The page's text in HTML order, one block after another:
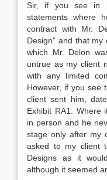
Sir, if you see in
statements where
contract with Mr.
Design” and that
which Mr. Delon
untrue as my client
with any limited
However, if you see
client sent him,
Exhibit RA1. Where
in person and he
stage only after my
asked to my client
Designs as it
although it seemed